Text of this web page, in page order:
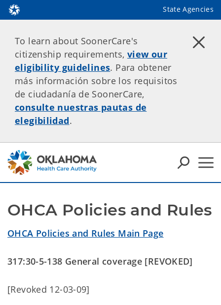
State Agencies
To learn about SoonerCare's
citizenship requirements, view our
eligibility guidelines. Para obtener
más información sobre los requisitos
de ciudadanía de SoonerCare,
consulte nuestras pautas de
elegibilidad.
OHCA Policies and Rules
OHCA Policies and Rules Main Page
317:30-5-138 General coverage [REVOKED]
[Revoked 12-03-09]